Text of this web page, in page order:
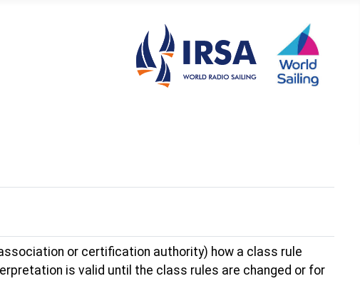
or certification authority) how a class rule
is valid until the class rules are changed or for